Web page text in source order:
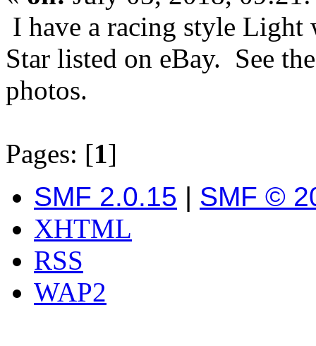
I have a racing style Light
Star listed on eBay. See
photos.
Pages: [1]
SMF 2.0.15 | SMF ©
XHTML
RSS
WAP2